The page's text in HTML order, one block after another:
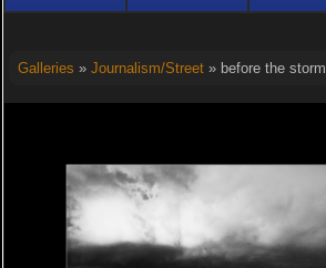
Galleries » Journalism/Street» before the storm